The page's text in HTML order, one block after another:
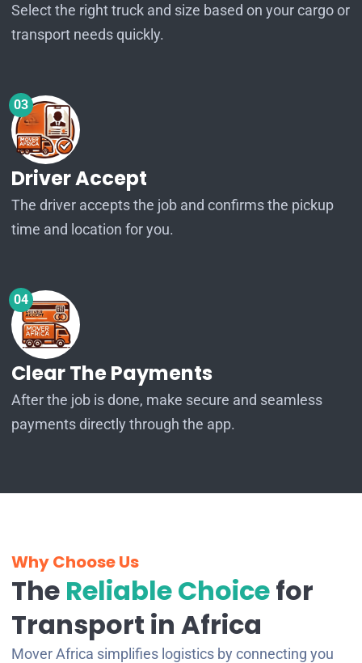
Select the right truck and size based on your cargo or
transport needs quickly.
03
Driver Accept
The driver accepts the job and confirms the pickup
time and location for you.
04
Clear The Payments
After the job is done, make secure and seamless
payments directly through the app.
Why Choose Us
The Reliable Choicefor
Transport in Africa
Mover Africa simplifies logistics by connecting you